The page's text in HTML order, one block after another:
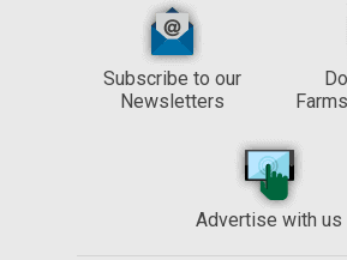
Subscribe to our
Newsletters
Advertise with us